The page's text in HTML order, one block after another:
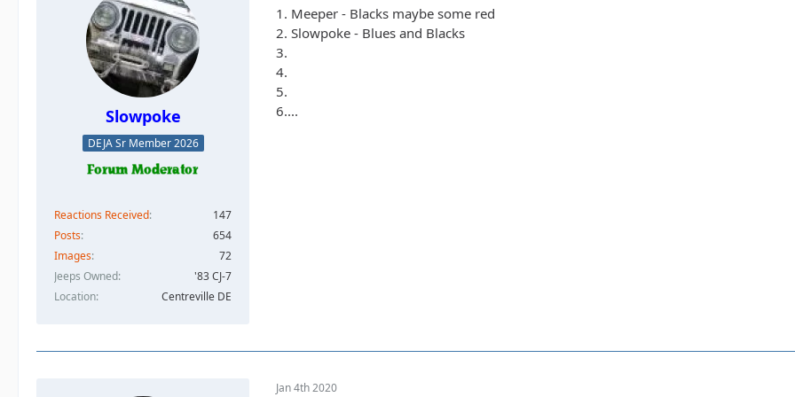
Slowpoke
DEJA Sr Member 2026
Reactions Received
147
Posts
654
Images
72
Jeeps Owned
'83 CJ-7
Location
Centreville DE
1. Meeper - Blacks maybe some red
2. Slowpoke - Blues and Blacks
3.
4.
5.
6....
Jan 4th 2020